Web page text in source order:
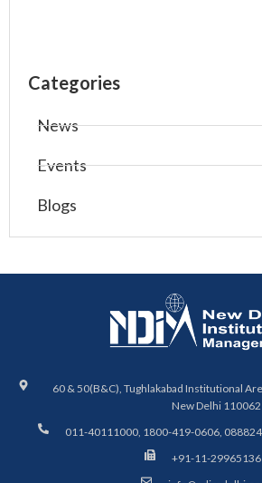
Categories
News
Events
Blogs
60 & 50(B&C), Tughlakabad Institutional
New Delhi 110062
011-40111000, 1800-419-0606,
+91-11-29965136